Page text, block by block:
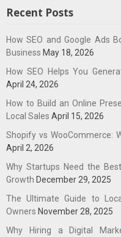
Recent Posts
How SEO and Google Ads
Business May 18, 2026
How SEO Helps You
April 24, 2026
How to Build an Online
Local Sales April 15, 2026
Shopify vs WooCommerce:
April 2, 2026
Why Startups Need the
Growth December 29, 2025
The Ultimate Guide to
Owners November 28, 2025
Why Hiring a Digital